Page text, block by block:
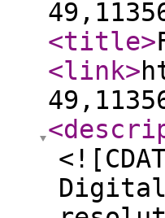
<title>
<link>